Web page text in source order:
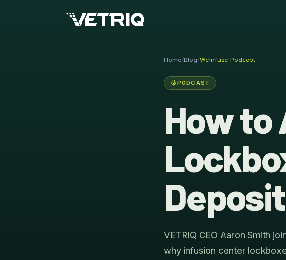
Home/Blog/WeInfuse Podcast
PODCAST
How
VETRIQ CEO Aaron Smith
why infusion center